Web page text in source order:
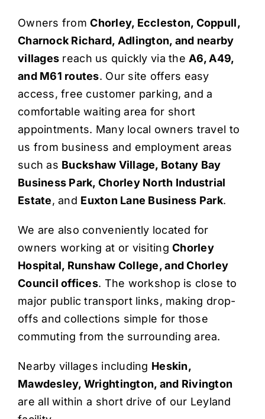
Owners fromChorley, Eccleston, Coppull,
Charnock Richard, Adlington, and nearby
villages reach us quickly via the A6, A49,
and M61 routes. Our site offers easy
access, free customer parking, and a
comfortable waiting area for short
appointments. Many local owners travel to
us from business and employment areas
such as Buckshaw Village, Botany Bay
Business Park, Chorley North Industrial
Estate, and Euxton Lane Business Park.
We are also conveniently located for
owners working at or visitingChorley
Hospital, Runshaw College, and Chorley
Council offices. The workshop is close to
major public transport links, making drop-
offs and collections simple for those
commuting from the surrounding area.
Nearby villages including Heskin,
Mawdesley, Wrightington, and Rivington
are all within a short drive of our Leyland